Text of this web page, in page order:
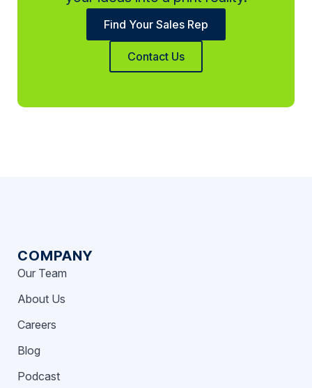
Find Your Sales Rep
Contact Us
COMPANY
Our Team
About Us
Careers
Blog
Podcast